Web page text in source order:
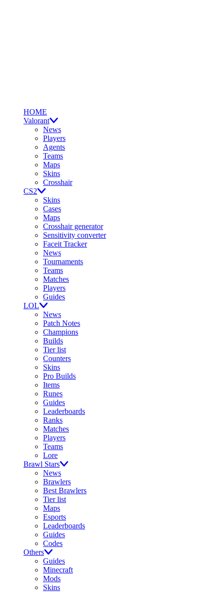
HOME
Valorant
News
Players
Agents
Teams
Maps
Skins
Crosshair
CS2
Skins
Cases
Maps
Crosshair generator
Sensitivity converter
Faceit Tracker
News
Tournaments
Teams
Matches
Players
Guides
LOL
News
Patch Notes
Champions
Builds
Tier list
Counters
Skins
Pro Builds
Items
Runes
Guides
Leaderboards
Ranks
Matches
Players
Teams
Lore
Brawl Stars
News
Brawlers
Best Brawlers
Tier list
Maps
Esports
Leaderboards
Guides
Codes
Others
Guides
Minecraft
Mods
Skins